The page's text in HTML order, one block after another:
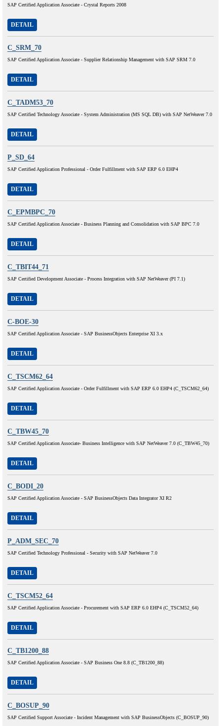
SAP Certified Application Associate - Crystal Reports 2008
DETAIL
C_SRM_70
SAP Certified Application Associate - Supplier Relationship Management with SAP SRM 7.0
DETAIL
C_TADM53_70
SAP Certified Technology Associate - System Administration (MS SQL DB) with SAP NetWeaver 7.0
DETAIL
P_SD_64
SAP Certified Application Professional - Order Fulfillment with SAP ERP 6.0 EHP4
DETAIL
C_EPMBPC_70
SAP Certified Application Associate - Business Planning and Consolidation with SAP BPC 7.0
DETAIL
C_TBIT44_71
SAP Certified Development Associate - Process Integration with SAP NetWeaver (PI 7.1)
DETAIL
C-BOE-30
SAP Certified Application Associate - SAP BusinessObjects Enterprise XI 3.x
DETAIL
C_TSCM62_64
SAP Certified Application Associate - Order Fulfillment with SAP ERP 6.0 EHP4 (C_TSCM62_64)
DETAIL
C_TBW45_70
SAP Certified Application Associate- Business Intelligence with SAP NetWeaver 7.0 (C_TBW45_70)
DETAIL
C_BODI_20
SAP Certified Application Associate - SAP BusinessObjects Data Integrator XI R2
DETAIL
P_ADM_SEC_70
SAP Certified Technology Professional - Security with SAP NetWeaver 7.0
DETAIL
C_TSCM52_64
SAP Certified Application Associate - Procurement with SAP ERP 6.0 EHP4 (C_TSCM52_64)
DETAIL
C_TB1200_88
SAP Certified Application Associate - SAP Business One 8.8 (C_TB1200_88)
DETAIL
C_BOSUP_90
SAP Certified Support Associate - Incident Management with SAP BusinessObjects (C_BOSUP_90)